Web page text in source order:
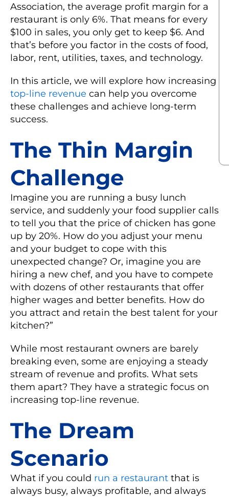
Association, the average profit margin for a
restaurant is only 6%. That means for every
$100 in sales, you only get to keep $6. And
that’s before you factor in the costs of food,
labor, rent, utilities, taxes, and technology.
In this article, we will explore how increasing
top-line revenue can help you overcome
these challenges and achieve long-term
success.
The Thin Margin
Challenge
Imagine you are running a busy lunch
service, and suddenly your food supplier calls
to tell you that the price of chicken has gone
up by 20%. How do you adjust your menu
and your budget to cope with this
unexpected change? Or, imagine you are
hiring a new chef, and you have to compete
with dozens of other restaurants that offer
higher wages and better benefits. How do
you attract and retain the best talent for your
kitchen?”
While most restaurant owners are barely
breaking even, some are enjoying a steady
stream of revenue and profits. What sets
them apart? They have a strategic focus on
increasing top-line revenue.
The Dream
Scenario
What if you could run a restaurant that is
always busy, always profitable, and always